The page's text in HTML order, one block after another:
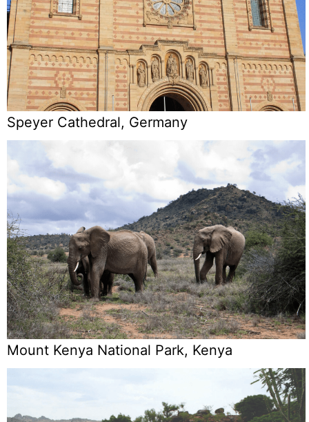
Speyer Cathedral, Germany
Mount Kenya National Park, Kenya